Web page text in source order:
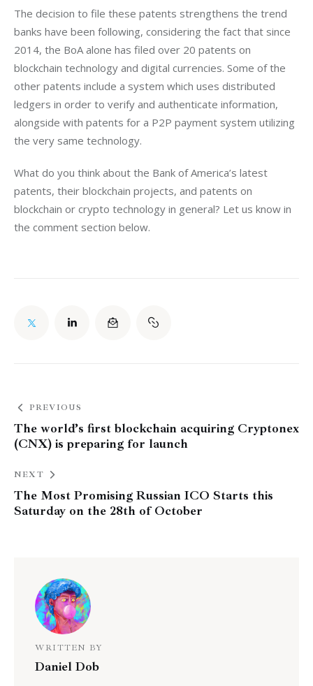
The decision to file these patents strengthens the trend
banks have been following, considering the fact that since
2014, the BoA alone has filed over 20 patents on
blockchain technology and digital currencies. Some of the
other patents include a system which uses distributed
ledgers in order to verify and authenticate information,
alongside with patents for a P2P payment system utilizing
the very same technology.
What do you think about the Bank of America’s latest
patents, their blockchain projects, and patents on
blockchain or crypto technology in general? Let us know in
the comment section below.
PREVIOUS
The world’s first blockchain acquiring Cryptonex
(CNX) is preparing for launch
NEXT
The Most Promising Russian ICO Starts this
Saturday on the 28th of October
WRITTEN BY
Daniel Dob